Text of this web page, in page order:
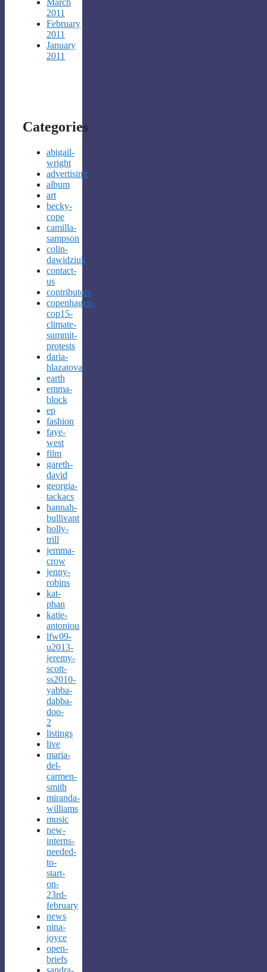
2011
February
2011
January
2011
Categories
abigail-
wright
advertising
album
art
becky-
cope
camilla-
sampson
colin-
dawidziuk
contact-
us
contributors
copenhagen-
cop15-
climate-
summit-
protests
daria-
hlazatova
earth
emma-
block
ep
fashion
faye-
west
film
gareth-
david
georgia-
tackacs
hannah-
bullivant
holly-
trill
jemma-
crow
jenny-
robins
kat-
phan
katie-
antoniou
lfw09-
u2013-
jeremy-
scott-
ss2010-
yabba-
dabba-
doo-
2
listings
live
maria-
del-
carmen-
smith
miranda-
williams
music
new-
interns-
needed-
to-
start-
on-
23rd-
february
news
nina-
joyce
open-
briefs
sandra-